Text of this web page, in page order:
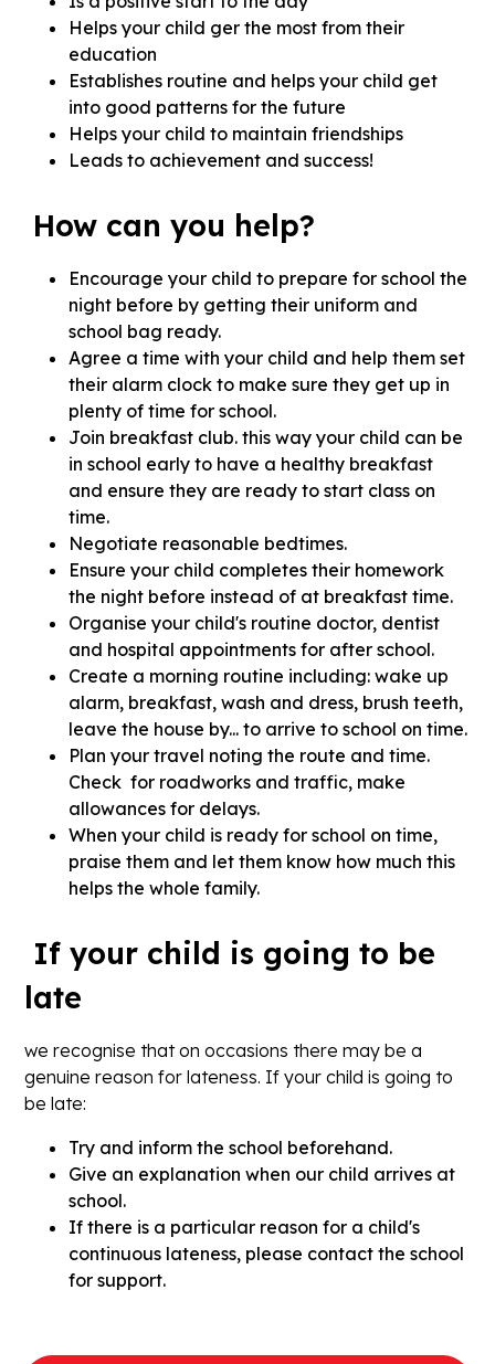
Helps your child ger the most from their
education
Establishes routine and helps your child get
into good patterns for the future
Helps your child to maintain friendships
Leads to achievement and success!
How can you help?
Encourage your child to prepare for school the
night before by getting their uniform and
school bag ready.
Agree a time with your child and help them set
their alarm clock to make sure they get up in
plenty of time for school.
Join breakfast club. this way your child can be
in school early to have a healthy breakfast
and ensure they are ready to start class on
time.
Negotiate reasonable bedtimes.
Ensure your child completes their homework
the night before instead of at breakfast time.
Organise your child's routine doctor, dentist
and hospital appointments for after school.
Create a morning routine including: wake up
alarm, breakfast, wash and dress, brush teeth,
leave the house by... to arrive to school on time.
Plan your travel noting the route and time.
Check for roadworks and traffic, make
allowances for delays.
When your child is ready for school on time,
praise them and let them know how much this
helps the whole family.
If your child is going to be
late
we recognise that on occasions there may be a
genuine reason for lateness. If your child is going to
be late:
Try and inform the school beforehand.
Give an explanation when our child arrives at
school.
If there is a particular reason for a child's
continuous lateness, please contact the school
for support.